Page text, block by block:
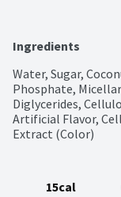
Ingredients
Water, Sugar,
Phosphate,
Diglycerides,
Artificial Flavor,
Extract (Color)
15cal